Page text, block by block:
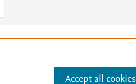
Accept all cookies